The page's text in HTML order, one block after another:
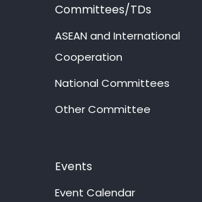
Committees/TDs
ASEAN and International
Cooperation
National Committees
Other Committee
Events
Event Calendar